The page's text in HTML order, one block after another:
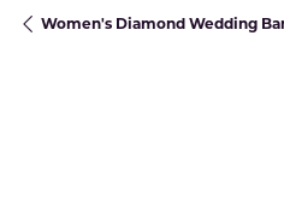
Women's Diamond Wedding